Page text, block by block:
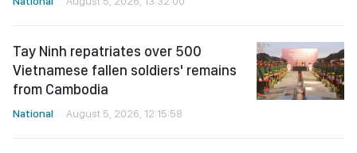
Tay Ninh repatriates over 500
Vietnamese fallen soldiers' remains
from Cambodia
National August 5, 2026, 12:15:58